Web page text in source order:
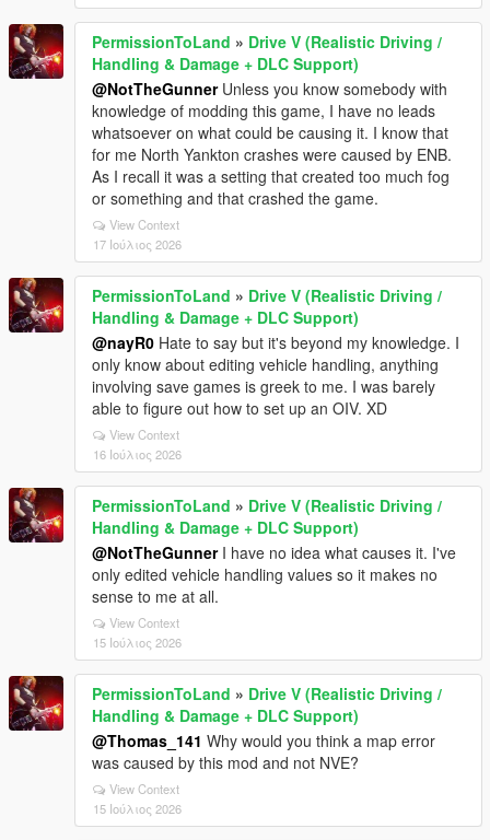
PermissionToLand » Drive V (Realistic Driving /
Handling & Damage + DLC Support)
@NotTheGunnerUnless you know somebody with
knowledge of modding this game, I have no leads
whatsoever on what could be causing it. I know that
for me North Yankton crashes were caused by ENB.
As I recall it was a setting that created too much fog
or something and that crashed the game.
View Context
17 Ιούλιος 2026
PermissionToLand » Drive V (Realistic Driving /
Handling & Damage + DLC Support)
@nayR0 Hate to say but it's beyond my knowledge. I
only know about editing vehicle handling, anything
involving save games is greek to me. I was barely
able to figure out how to set up an OIV. XD
View Context
16 Ιούλιος 2026
PermissionToLand » Drive V (Realistic Driving /
Handling & Damage + DLC Support)
@NotTheGunnerI have no idea what causes it. I've
only edited vehicle handling values so it makes no
sense to me at all.
View Context
15 Ιούλιος 2026
PermissionToLand » Drive V (Realistic Driving /
Handling & Damage + DLC Support)
@Thomas_141 Why would you think a map error
was caused by this mod and not NVE?
View Context
15 Ιούλιος 2026